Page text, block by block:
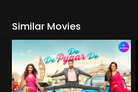
Similar Movies